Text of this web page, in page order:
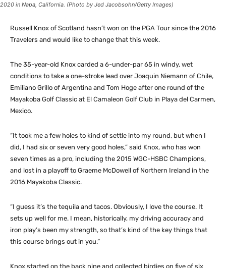
2020 in Napa, California. (Photo by Jed Jacobsohn/Getty Images)
Russell Knox of Scotland hasn’t won on the PGA Tour since the 2016
Travelers and would like to change that this week.
The 35-year-old Knox carded a 6-under-par 65 in windy, wet
conditions to take a one-stroke lead over Joaquin Niemann of Chile,
Emiliano Grillo of Argentina and Tom Hoge after one round of the
Mayakoba Golf Classic at El Camaleon Golf Club in Playa del Carmen,
Mexico.
“It took me a few holes to kind of settle into my round, but when I
did, I had six or seven very good holes,” said Knox, who has won
seven times as a pro, including the 2015 WGC-HSBC Champions,
and lost in a playoff to Graeme McDowell of Northern Ireland in the
2016 Mayakoba Classic.
“I guess it’s the tequila and tacos. Obviously, I love the course. It
sets up well for me. I mean, historically, my driving accuracy and
iron play’s been my strength, so that’s kind of the key things that
this course brings out in you.”
Knox started on the back nine and collected birdies on five of six